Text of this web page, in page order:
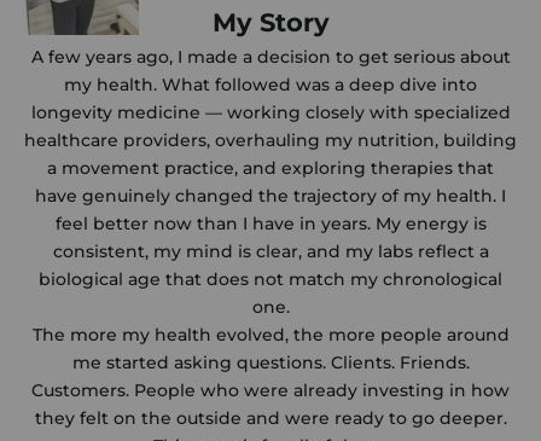
My Story
A few years ago, I made a decision to get serious about
my health. What followed was a deep dive into
longevity medicine — working closely with specialized
healthcare providers, overhauling my nutrition, building
a movement practice, and exploring therapies that
have genuinely changed the trajectory of my health. I
feel better now than I have in years. My energy is
consistent, my mind is clear, and my labs reflect a
biological age that does not match my chronological
one.
The more my health evolved, the more people around
me started asking questions. Clients. Friends.
Customers. People who were already investing in how
they felt on the outside and were ready to go deeper.